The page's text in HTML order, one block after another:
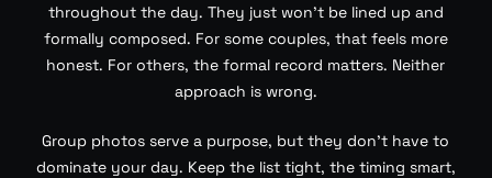
throughout the day. They just won’t be lined up and
formally composed. For some couples, that feels more
honest. For others, the formal record matters. Neither
approach is wrong.
Group photos serve a purpose, but they don’t have to
dominate your day. Keep the list tight, the timing smart,